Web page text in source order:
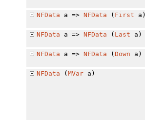
NFData a => NFData ( First a)
NFData a => NFData ( Last a)
NFData a => NFData ( Down a)
NFData ( MVara)